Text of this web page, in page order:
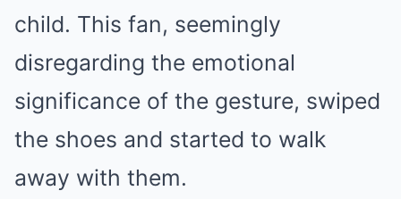
child. This fan, seemingly
disregarding the emotional
significance of the gesture, swiped
the shoes and started to walk
away with them.